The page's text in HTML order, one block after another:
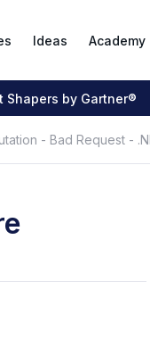
Ideas Academy
Shapers by Gartner®
- Bad Request -